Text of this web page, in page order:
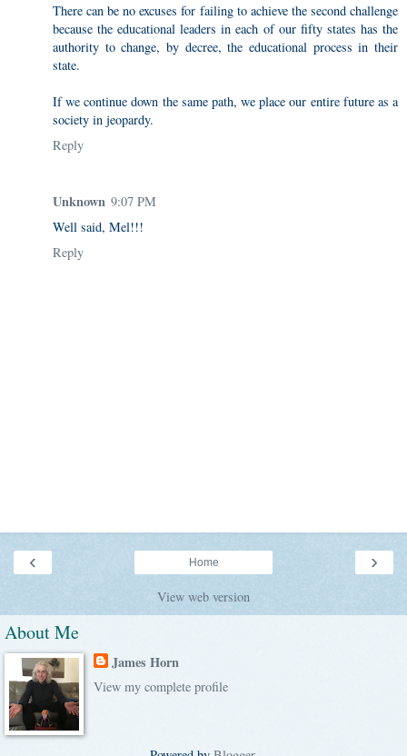
There can be no excuses for failing to achieve the second challenge
because the educational leaders in each of our fifty states has the
authority to change, by decree, the educational process in their
state.
If we continue down the same path, we place our entire future as a
society in jeopardy.
Reply
Unknown 9:07 PM
Well said, Mel!!!
Reply
‹ ›
Home
View web version
About Me
James Horn
View my complete profile